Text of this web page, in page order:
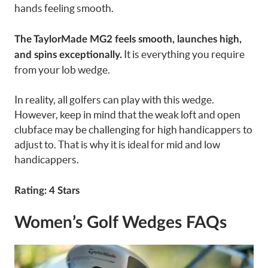
hands feeling smooth.
The TaylorMade MG2 feels smooth, launches high,
and spins exceptionally. It is everything you require
from your lob wedge.
In reality, all golfers can play with this wedge.
However, keep in mind that the weak loft and open
clubface may be challenging for high handicappers to
adjust to. That is why it is ideal for mid and low
handicappers.
Rating: 4 Stars
Women’s Golf Wedges FAQs